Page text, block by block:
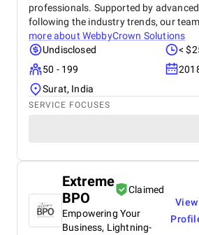
professionals. Supported by
following the industry trends, our
more about WebbyCrown Solutions
Undisclosed
<
50 - 199
Surat, India
SERVICE FOCUSES
Extreme
BPO
Claimed
Empowering Your
Business, Lightning-
View